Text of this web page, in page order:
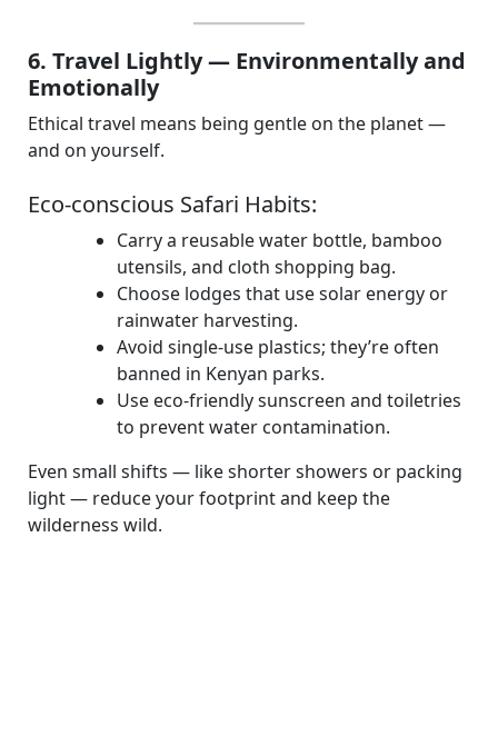
6. Travel Lightly — Environmentally and
Emotionally
Ethical travel means being gentle on the planet —
and on yourself.
Eco-conscious Safari Habits:
Carry a reusable water bottle, bamboo
utensils, and cloth shopping bag.
Choose lodges that use solar energy or
rainwater harvesting.
Avoid single-use plastics; they’re often
banned in Kenyan parks.
Use eco-friendly sunscreen and toiletries
to prevent water contamination.
Even small shifts — like shorter showers or packing
light — reduce your footprint and keep the
wilderness wild.